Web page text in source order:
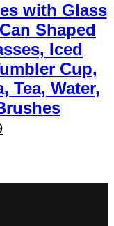
with Glass
Shaped
Iced
Cup,
Tea, Water,